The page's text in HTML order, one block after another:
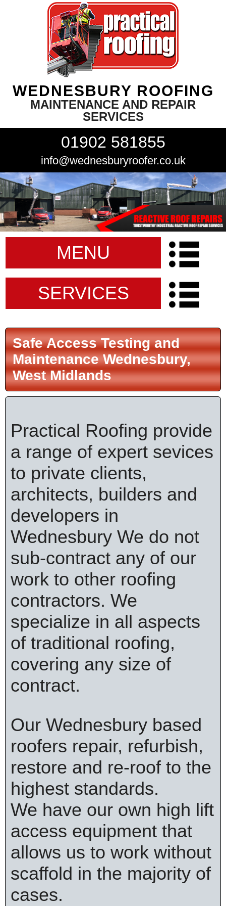
WEDNESBURY ROOFING
MAINTENANCE AND REPAIR
SERVICES
01902 581855
info@wednesburyroofer.co.uk
MENU
SERVICES
Safe Access Testing and
Maintenance Wednesbury,
West Midlands
Practical Roofing provide
a range of expert sevices
to private clients,
architects, builders and
developers in
Wednesbury We do not
sub-contract any of our
work to other roofing
contractors. We
specialize in all aspects
of traditional roofing,
covering any size of
contract.
Our Wednesbury based
roofers repair, refurbish,
restore and re-roof to the
highest standards.
We have our own high lift
access equipment that
allows us to work without
scaffold in the majority of
cases.